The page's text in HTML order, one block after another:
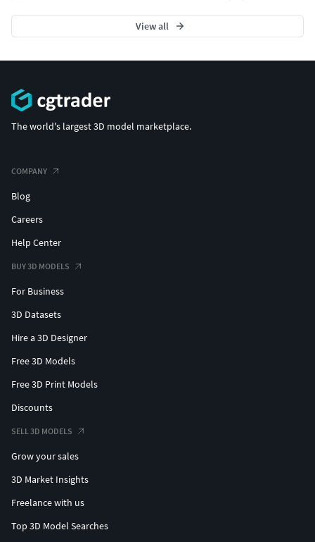
View all
The world's largest 3D model marketplace.
COMPANY
Blog
Careers
Help Center
BUY 3D MODELS
For Business
3D Datasets
Hire a 3D Designer
Free 3D Models
Free 3D Print Models
Discounts
SELL 3D MODELS
Grow your sales
3D Market Insights
Freelance with us
Top 3D Model Searches